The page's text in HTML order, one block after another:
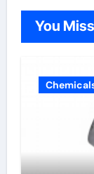
You